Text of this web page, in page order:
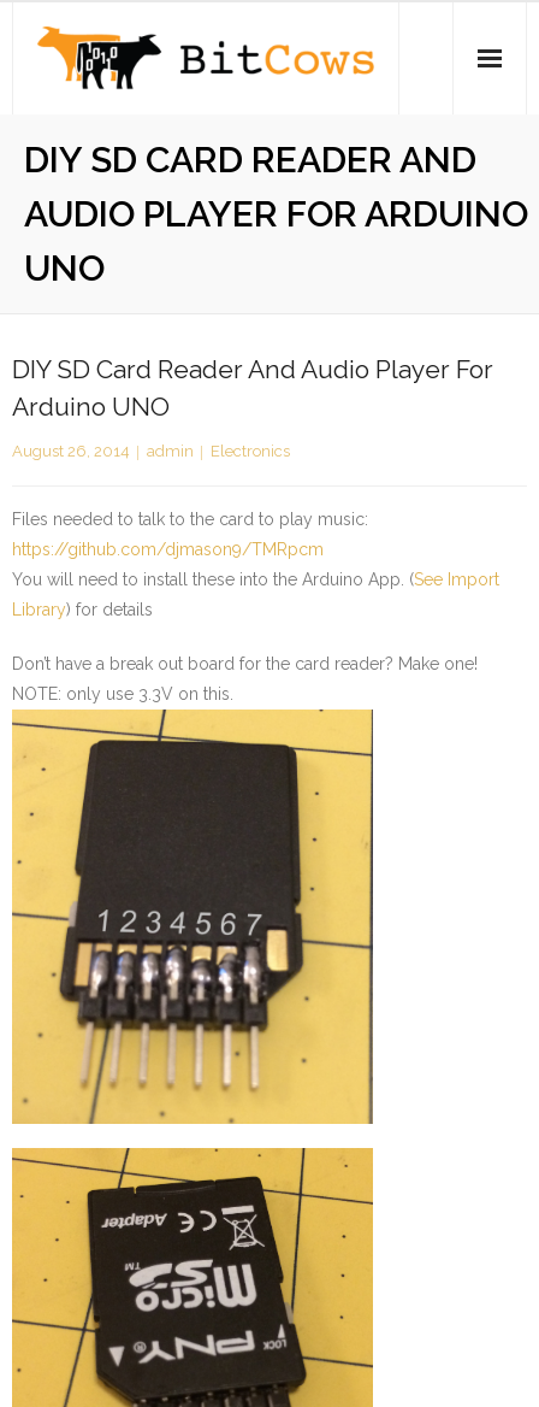
Electronics
About
Stickers
DIY SD CARD READER AND
AUDIO PLAYER FOR ARDUINO
UNO
DIY SD Card Reader And Audio Player For
Arduino UNO
August 26, 2014 admin Electronics
Files needed to talk to the card to play music:
https://github.com/djmason9/TMRpcm
You will need to install these into the Arduino App. (See Import
Library) for details
Don’t have a break out board for the card reader? Make one!
NOTE: only use 3.3V on this.